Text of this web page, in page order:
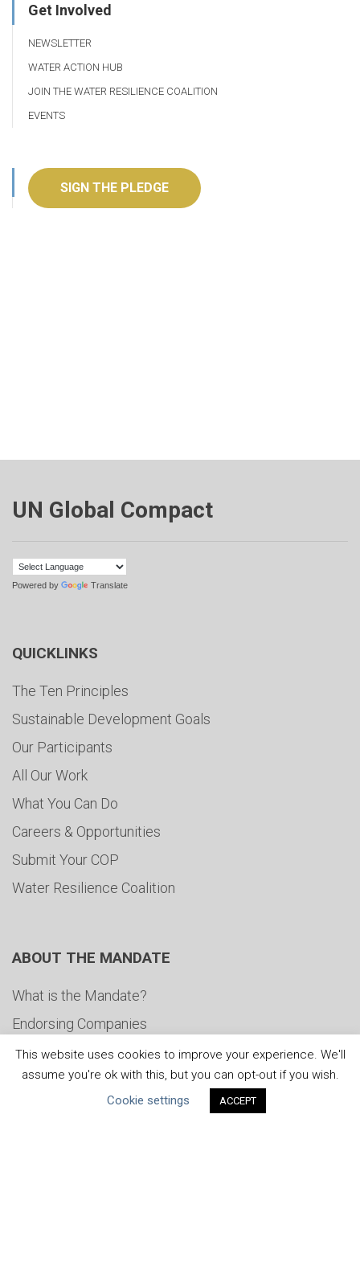
Get Involved
NEWSLETTER
WATER ACTION HUB
JOIN THE WATER RESILIENCE COALITION
EVENTS
SIGN THE PLEDGE
UN Global Compact
Powered by Translate
QUICKLINKS
The Ten Principles
Sustainable Development Goals
Our Participants
All Our Work
What You Can Do
Careers & Opportunities
Submit Your COP
Water Resilience Coalition
ABOUT THE MANDATE
What is the Mandate?
Endorsing Companies
Governance
FAQs
This website uses cookies to improve your experience. We'll
assume you're ok with this, but you can opt-out if you wish.
Cookie settings
ACCEPT